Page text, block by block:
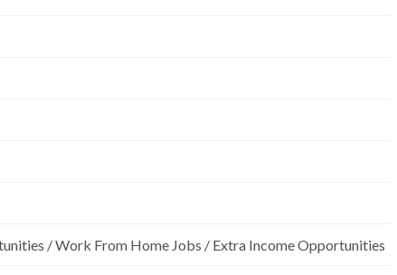
/ Work From Home Jobs / Extra Income Opportunities